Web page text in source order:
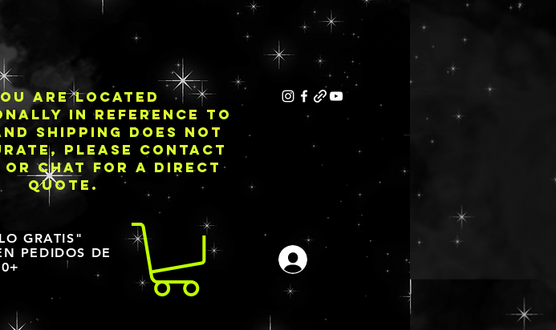
ARE LOCATED
IN REFERENCE TO
SHIPPING DOES NOT
PLEASE CONTACT
OR CHAT FOR A DIRECT
QUOTE.
GRATIS"
PEDIDOS DE
Iniciar sesión